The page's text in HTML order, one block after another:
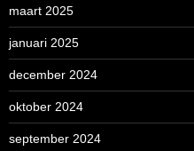
maart 2025
januari 2025
december 2024
oktober 2024
september 2024